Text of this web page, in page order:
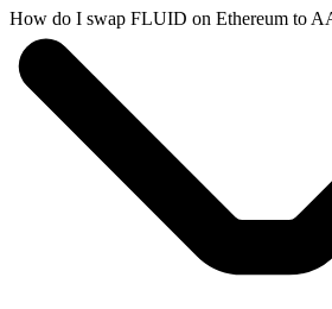
How do I swap FLUID on Ethereum to